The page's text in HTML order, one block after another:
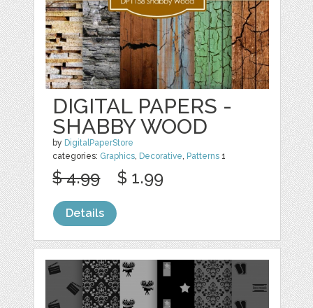
DIGITAL PAPERS -
SHABBY WOOD
by DigitalPaperStore
categories: Graphics, Decorative, Patterns 1
$ 4.99 $ 1.99
Details